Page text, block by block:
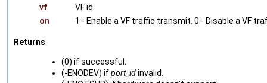
vf
VF id.
on
1 - Enable a VF traffic transmit. 0 - Disable a VF
Returns
(0) if successful.
(-ENODEV) ifport_idinvalid.